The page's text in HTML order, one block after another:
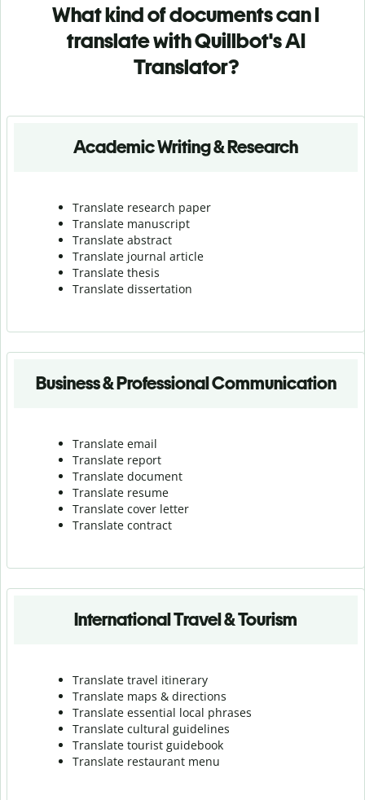
What kind of documents can I
translate with Quillbot's AI
Translator?
Academic Writing & Research
Translate research paper
Translate manuscript
Translate abstract
Translate journal article
Translate thesis
Translate dissertation
Business & Professional Communication
Translate email
Translate report
Translate document
Translate resume
Translate cover letter
Translate contract
International Travel & Tourism
Translate travel itinerary
Translate maps & directions
Translate essential local phrases
Translate cultural guidelines
Translate tourist guidebook
Translate restaurant menu